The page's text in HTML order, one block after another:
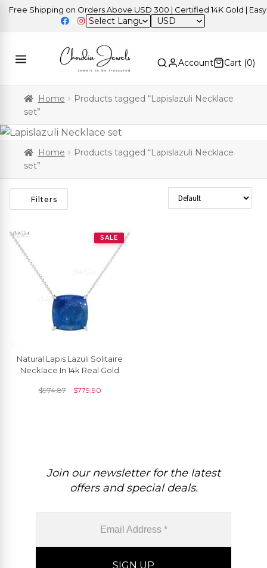
Free Shipping on Orders Above USD 300 | Certified 14K Gold | Easy
USD
Account Cart (0)
Home
Products tagged “Lapislazuli Necklace
set”
Home
Products tagged “Lapislazuli Necklace
set”
Filters Sort Products
SALE
Natural Lapis Lazuli Solitaire
Necklace In 14k Real Gold
$974.87 $779.90
Join our newsletter for the latest
offers and special deals.